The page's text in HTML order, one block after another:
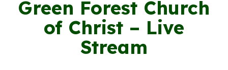
Green Forest Church
of Christ – Live
Stream